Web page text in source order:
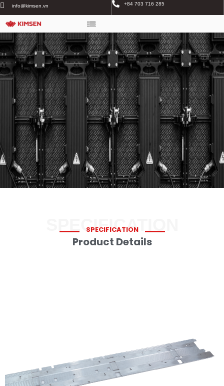
info@kimsen.vn +84 703 716 285
SPECIFICATION
Product Details
SPECIFICATION